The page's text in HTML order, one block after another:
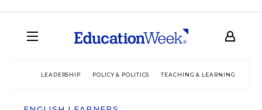
LEADERSHIP POLICY & POLITICS TEACHING & LEARNING